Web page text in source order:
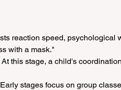
reaction speed, psychological
with a mask."
this stage, a child's
stages focus on group